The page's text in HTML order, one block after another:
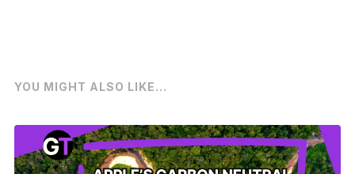
YOU MIGHT ALSO LIKE...